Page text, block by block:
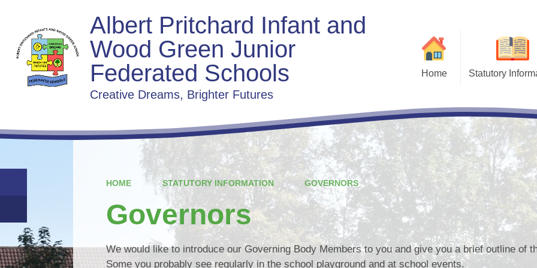
Albert Pritchard Infant and
Wood Green Junior
Federated Schools
Creative Dreams, Brighter Futures
Home Statutory
Charging &
Policies &
HOME STATUTORY INFORMATION GOVERNORS
Governors
We would like to introduce our Governing Body Members to you and give you a brief outline of
Some you probably see regularly in the school playground and at school events.